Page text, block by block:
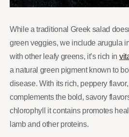
While a traditional Greek salad
green veggies, we include arugula
with other leafy greens, it’s rich in
a natural green pigment known to
disease. With its rich, peppery
complements the bold, savory
chlorophyll it contains promotes
lamb and other proteins.